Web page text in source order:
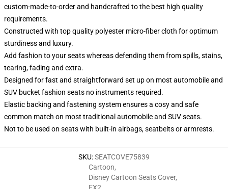
custom-made-to-order and handcrafted to the best high quality
requirements.
Constructed with top quality polyester micro-fiber cloth for optimum
sturdiness and luxury.
Add fashion to your seats whereas defending them from spills, stains,
tearing, fading and extra.
Designed for fast and straightforward set up on most automobile and
SUV bucket fashion seats no instruments required.
Elastic backing and fastening system ensures a cosy and safe
common match on most traditional automobile and SUV seats.
Not to be used on seats with built-in airbags, seatbelts or armrests.
SKU:SEATCOVE75839
Cartoon,
Disney Cartoon Seats Cover,